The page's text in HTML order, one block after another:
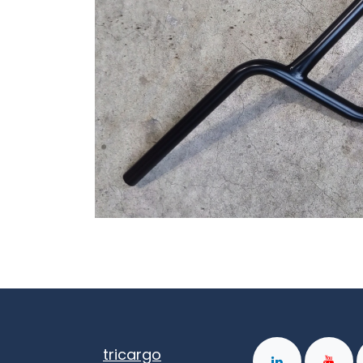
tricargo